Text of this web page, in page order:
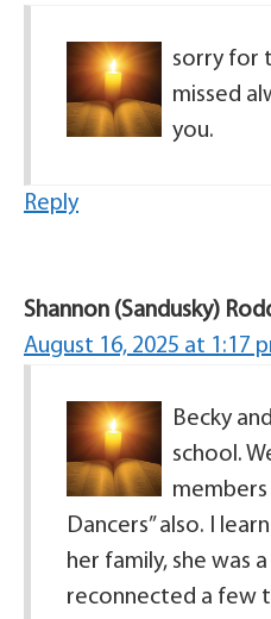
sorry for
missed
you.
Reply
Shannon (Sandusky)
August 16, 2025 at 1:17
Becky
school.
members
Dancers” also. I
her family, she was
reconnected a few